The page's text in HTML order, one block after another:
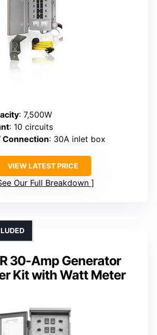
: 7,500W
: 10 circuits
Connection: 30A inlet box
VIEW LATEST PRICE
Our Full Breakdown
30-Amp Generator
Kit with Watt Meter